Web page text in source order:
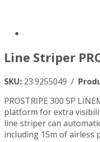
Line Striper
SKU: 23.9255049 /
PROSTRIPE 300 SP
platform for extra
line striper can
including 15m of airless